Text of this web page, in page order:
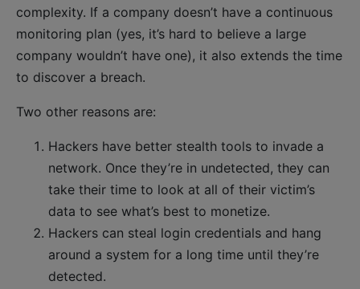
complexity. If a company doesn’t have a continuous
monitoring plan (yes, it’s hard to believe a large
company wouldn’t have one), it also extends the time
to discover a breach.
Two other reasons are:
Hackers have better stealth tools to invade a
network. Once they’re in undetected, they can
take their time to look at all of their victim’s
data to see what’s best to monetize.
Hackers can steal login credentials and hang
around a system for a long time until they’re
detected.